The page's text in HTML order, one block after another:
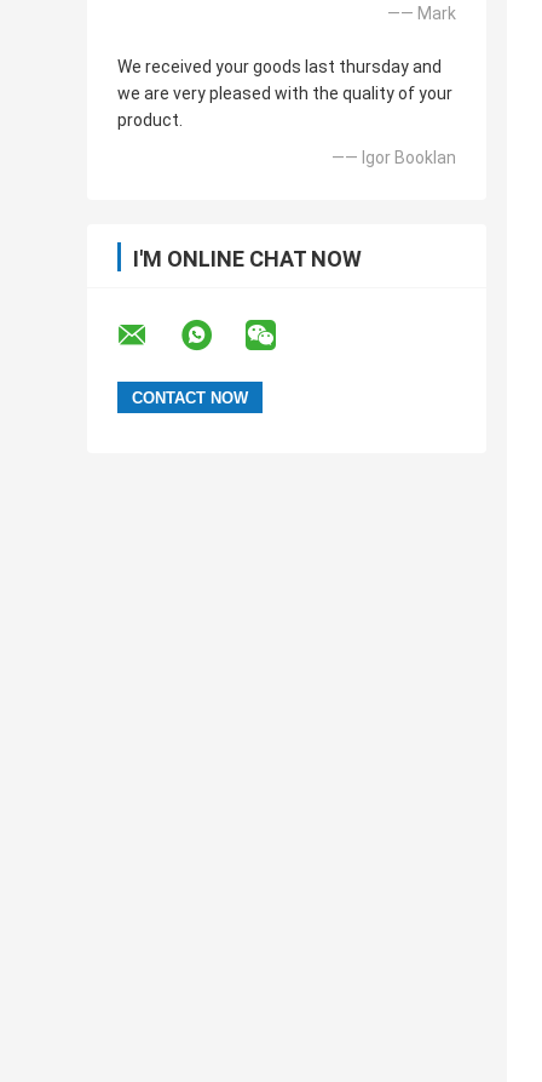
—— Mark
We received your goods last thursday and
we are very pleased with the quality of your
product.
—— Igor Booklan
I'M ONLINE CHAT NOW